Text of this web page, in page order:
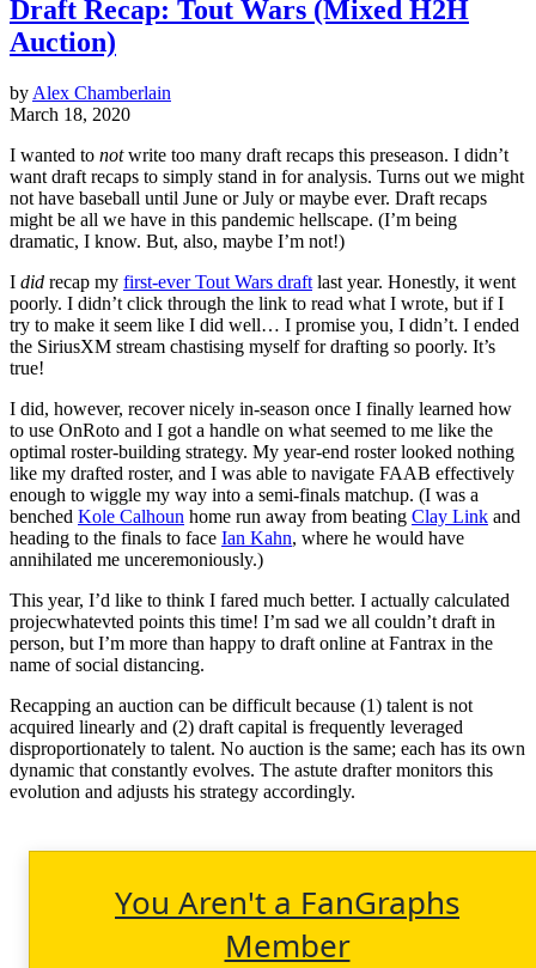
Draft Recap: Tout Wars (Mixed H2H
Auction)
by Alex Chamberlain
March 18, 2020
I wanted to notwrite too many draft recaps this preseason. I didn’t
want draft recaps to simply stand in for analysis. Turns out we might
not have baseball until June or July or maybe ever. Draft recaps
might be all we have in this pandemic hellscape. (I’m being
dramatic, I know. But, also, maybe I’m not!)
I did recap my first-ever Tout Wars draft last year. Honestly, it went
poorly. I didn’t click through the link to read what I wrote, but if I
try to make it seem like I did well… I promise you, I didn’t. I ended
the SiriusXM stream chastising myself for drafting so poorly. It’s
true!
I did, however, recover nicely in-season once I finally learned how
to use OnRoto and I got a handle on what seemed to me like the
optimal roster-building strategy. My year-end roster looked nothing
like my drafted roster, and I was able to navigate FAAB effectively
enough to wiggle my way into a semi-finals matchup. (I was a
benched Kole Calhoun home run away from beating Clay Link and
heading to the finals to face Ian Kahn, where he would have
annihilated me unceremoniously.)
This year, I’d like to think I fared much better. I actually calculated
projecwhatevted points this time! I’m sad we all couldn’t draft in
person, but I’m more than happy to draft online at Fantrax in the
name of social distancing.
Recapping an auction can be difficult because (1) talent is not
acquired linearly and (2) draft capital is frequently leveraged
disproportionately to talent. No auction is the same; each has its own
dynamic that constantly evolves. The astute drafter monitors this
evolution and adjusts his strategy accordingly.
You Aren't a FanGraphs
Member